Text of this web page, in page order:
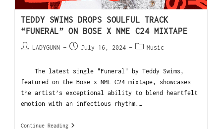
TEDDY SWIMS DROPS SOULFUL TRACK
“FUNERAL” ON BOSE X NME C24 MIXTAPE
LADYGUNN July 16, 2024 Music
The latest single "Funeral" by Teddy Swims,
featured on the Bose x NME C24 mixtape, showcases
the artist’s exceptional ability to blend heartfelt
emotion with an infectious rhythm.…
Continue Reading